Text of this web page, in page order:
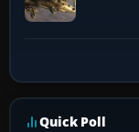
Quick Poll